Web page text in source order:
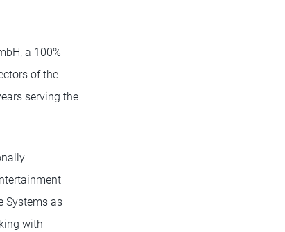
a 100%
of the
serving the
Systems as
with